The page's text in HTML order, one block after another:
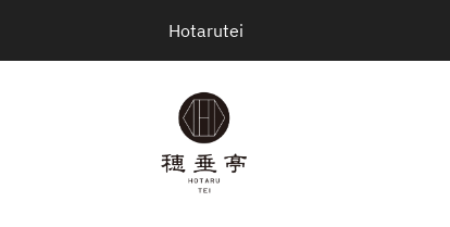
Hotarutei